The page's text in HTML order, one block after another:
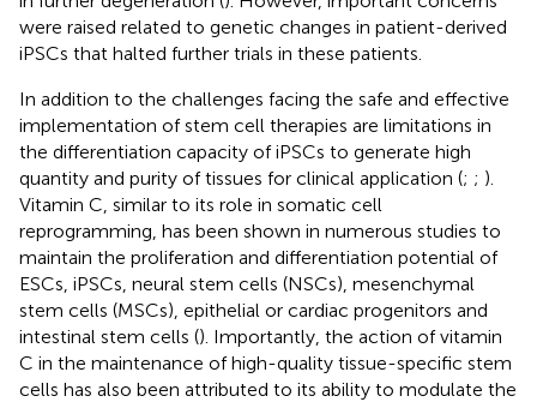
were raised related to genetic changes in patient-derived
iPSCs that halted further trials in these patients.
In addition to the challenges facing the safe and effective
implementation of stem cell therapies are limitations in
the differentiation capacity of iPSCs to generate high
quantity and purity of tissues for clinical application (; ; ).
Vitamin C, similar to its role in somatic cell
reprogramming, has been shown in numerous studies to
maintain the proliferation and differentiation potential of
ESCs, iPSCs, neural stem cells (NSCs), mesenchymal
stem cells (MSCs), epithelial or cardiac progenitors and
intestinal stem cells (). Importantly, the action of vitamin
C in the maintenance of high-quality tissue-specific stem
cells has also been attributed to its ability to modulate the